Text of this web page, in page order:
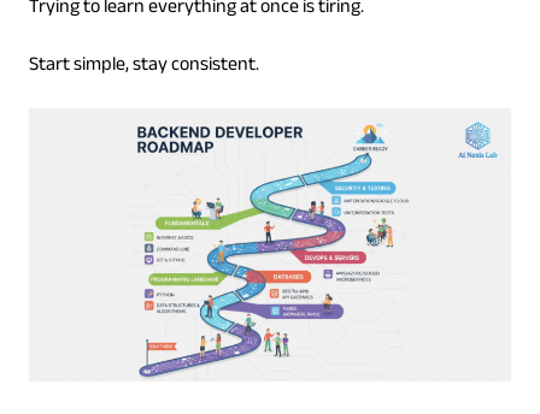
Trying to learn everything at once is tiring.
Start simple, stay consistent.